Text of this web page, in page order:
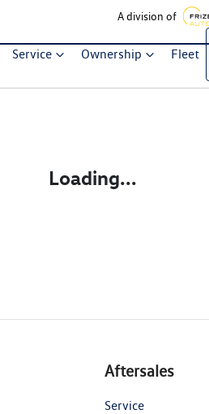
A division of
Service Ownership Fleet
Loading...
Aftersales
Service